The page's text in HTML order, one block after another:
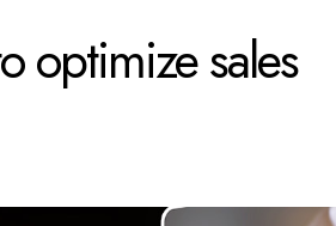
optimize sales